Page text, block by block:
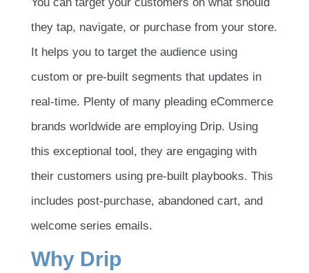
they tap, navigate, or purchase from your store.
It helps you to target the audience using
custom or pre-built segments that updates in
real-time. Plenty of many pleading eCommerce
brands worldwide are employing Drip. Using
this exceptional tool, they are engaging with
their customers using pre-built playbooks. This
includes post-purchase, abandoned cart, and
welcome series emails.
Why Drip